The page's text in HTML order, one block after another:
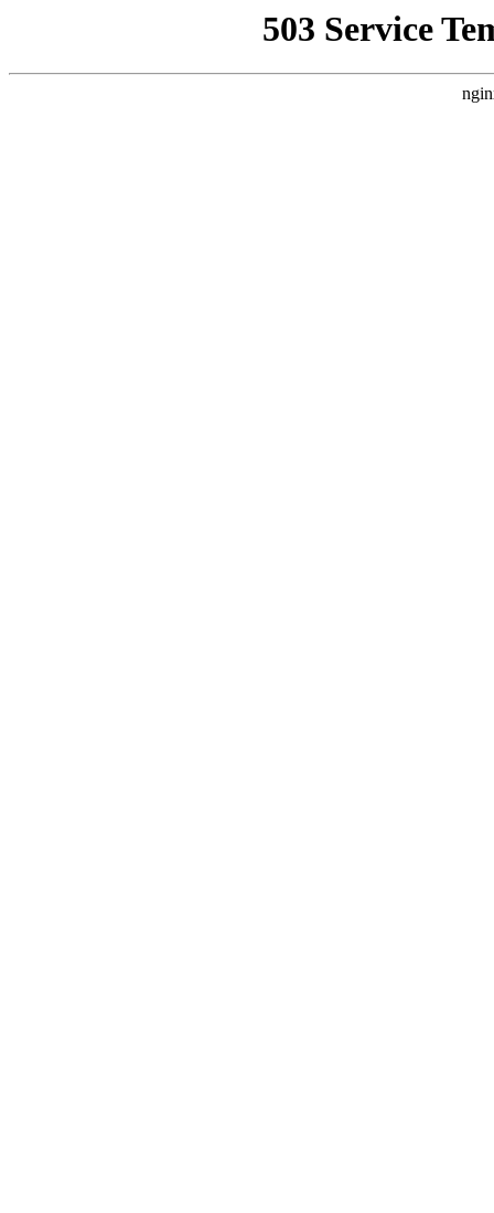
503 Service